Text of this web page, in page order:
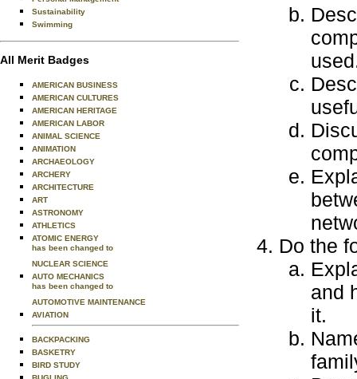
Sustainability
Swimming
All Merit Badges
AMERICAN BUSINESS
AMERICAN CULTURES
AMERICAN HERITAGE
AMERICAN LABOR
ANIMAL SCIENCE
ANIMATION
ARCHAEOLOGY
ARCHERY
ARCHITECTURE
ART
ASTRONOMY
ATHLETICS
ATOMIC ENERGY
has been changed to
NUCLEAR SCIENCE
AUTO MECHANICS
has been changed to
AUTOMOTIVE MAINTENANCE
AVIATION
BACKPACKING
BASKETRY
BIRD STUDY
Do the
and
it.